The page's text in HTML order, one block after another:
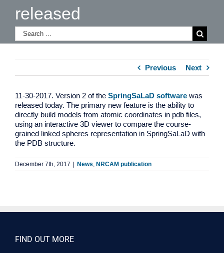
released
Previous Next
11-30-2017. Version 2 of the SpringSaLaD software was
released today. The primary new feature is the ability to
directly build models from atomic coordinates in pdb files,
using an interactive 3D viewer to compare the course-
grained linked spheres representation in SpringSaLaD with
the PDB structure.
December 7th, 2017 News, NRCAM publication
FIND OUT MORE